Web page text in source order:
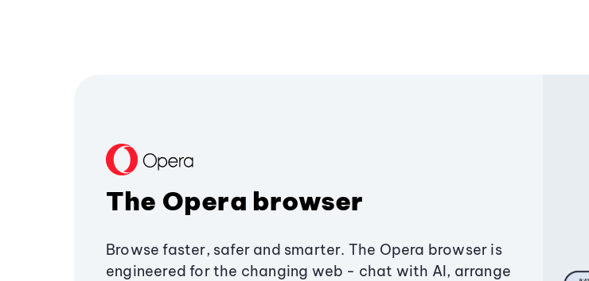
The Opera browser
Browse faster, safer and smarter. The Opera browser is
engineered for the changing web - chat with AI, arrange